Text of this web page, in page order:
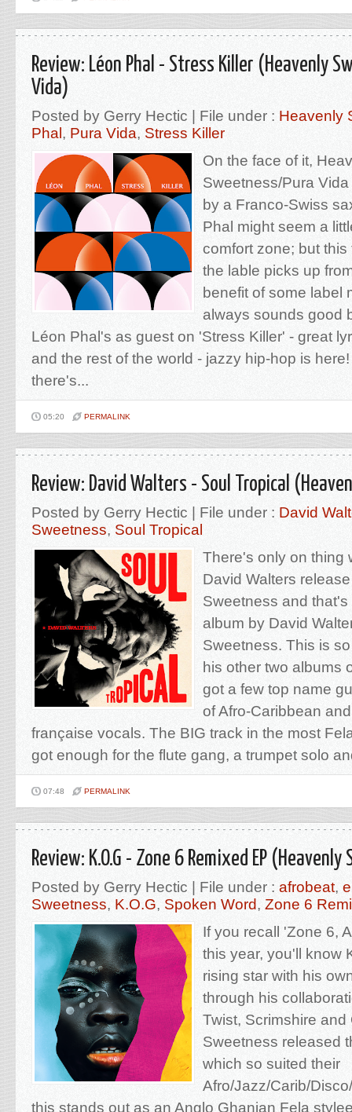
Review: Léon Phal - Stress Killer (Heavenly
Vida)
Posted by Gerry Hectic | File under : Heavenly
Phal , Pura Vida, Stress Killer
On the face of it,
Sweetness/Pura
by a Franco-Swiss
Phal might seem a
comfort zone; but
the lable picks up
benefit of some label
always sounds good
Léon Phal's as guest on 'Stress Killer' - great
and the rest of the world - jazzy hip-hop is
there's...
05:20 PERMALINK
Review: David Walters - Soul Tropical
Posted by Gerry Hectic | File under : David
Sweetness, Soul Tropical
There's only on thing
David Walters
Sweetness and
album by David
Sweetness. This is
his other two albums
got a few top name
of Afro-Caribbean
française vocals. The BIG track in the most
got enough for the flute gang, a trumpet solo
07:48 PERMALINK
Review: K.O.G - Zone 6 Remixed EP
Posted by Gerry Hectic | File under : afrobeat,
Sweetness, K.O.G, Spoken Word, Zone 6
If you recall 'Zone 6,
this year, you'll know
rising star with his
through his
Twist, Scrimshire
Sweetness released
which so suited their
Afro/Jazz/Carib/
this stands out as an Anglo Ghanian Fela